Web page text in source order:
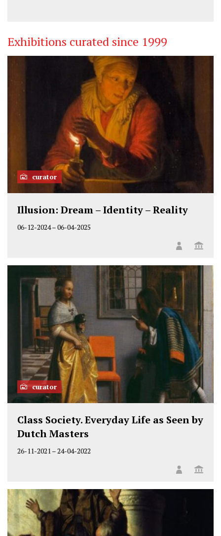
Exhibitions curated since 1999
curator
Illusion: Dream – Identity – Reality
06-12-2024–06-04-2025
curator
Class Society. Everyday Life as Seen by
Dutch Masters
26-11-2021 –24-04-2022